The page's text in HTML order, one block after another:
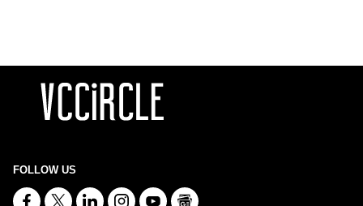
FOLLOW US